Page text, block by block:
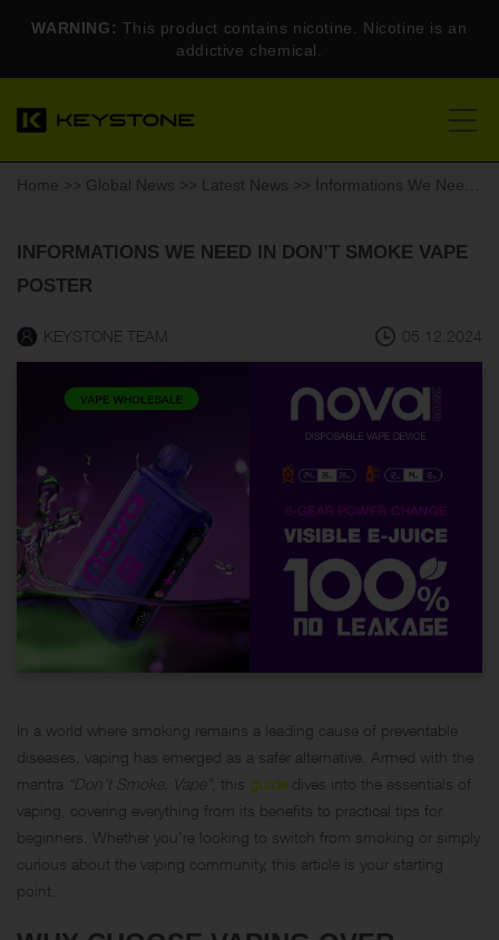
WARNING: This product contains nicotine. Nicotine is an
addictive chemical.
Home >> Global News >> Latest News >> Informations We Need In Don’t Smoke Vape Poster
INFORMATIONS WE NEED IN DON’T SMOKE VAPE
POSTER
KEYSTONE TEAM 05.12.2024
In a world where smoking remains a leading cause of preventable
diseases, vaping has emerged as a safer alternative. Armed with the
mantra “Don’t Smoke, Vape” , this guidedives into the essentials of
vaping, covering everything from its benefits to practical tips for
beginners. Whether you’re looking to switch from smoking or simply
curious about the vaping community, this article is your starting
point.